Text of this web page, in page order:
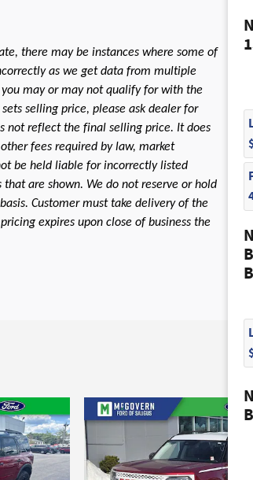
there may be instances where some of
as we get data from multiple
may or may not qualify for with the
selling price, please ask dealer for
not reflect the final selling price. It does
fees required by law, market
be held liable for incorrectly listed
are shown. We do not reserve or hold
Customer must take delivery of the
expires upon close of business the